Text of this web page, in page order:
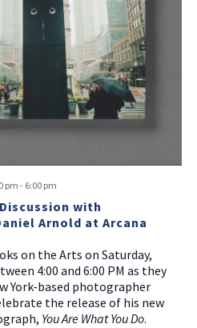
with
Arnold at Arcana
pm - 6:00 pm
on the Arts on Saturday,
4:00 and 6:00 PM as they
York-based photographer
the release of his new
You Are What You Do.